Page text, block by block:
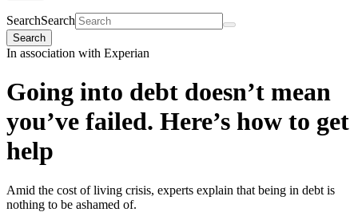
SearchSearch
Search
In association with Experian
Going into debt doesn’t mean
you’ve failed. Here’s how to get
help
Amid the cost of living crisis, experts explain that being in debt is
nothing to be ashamed of.